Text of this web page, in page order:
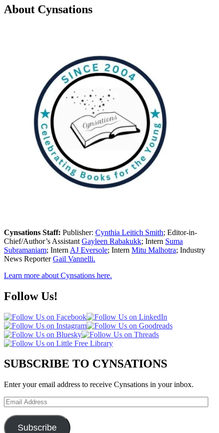
About Cynsations
Cynsations Staff: Publisher: Cynthia Leitich Smith; Editor-in-
Chief/Author’s Assistant Gayleen Rabakukk; Intern Suma
Subramaniam; Intern AJ Eversole; Intern Mitu Malhotra; Industry
News ReporterGail Vannelli.
Learn more about Cynsations here.
Follow Us!
SUBSCRIBE TO CYNSATIONS
Enter your email address to receive Cynsations in your inbox.
Email
Address
Subscribe